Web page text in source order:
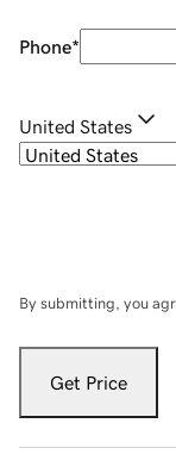
Phone*
United States
By submitting, you
Get Price